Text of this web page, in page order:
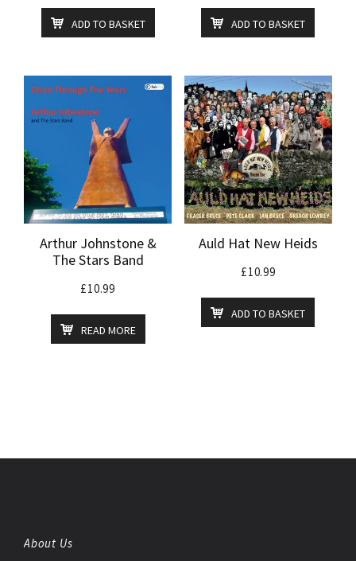
ADD TO BASKET ADD TO BASKET
Arthur Johnstone &
The Stars Band
£10.99
READ MORE
Auld Hat New Heids
£10.99
ADD TO BASKET
About Us